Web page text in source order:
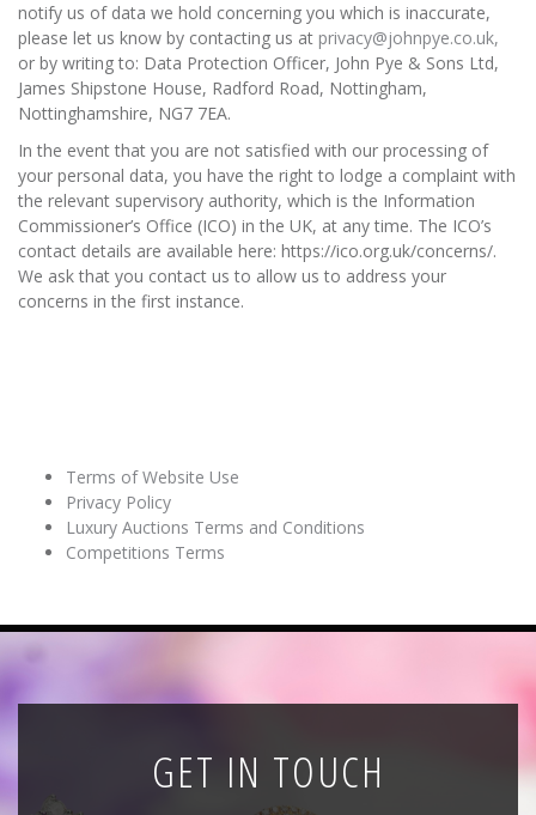
notify us of data we hold concerning you which is inaccurate,
please let us know by contacting us at privacy@johnpye.co.uk,
or by writing to: Data Protection Officer, John Pye & Sons Ltd,
James Shipstone House, Radford Road, Nottingham,
Nottinghamshire, NG7 7EA.
In the event that you are not satisfied with our processing of
your personal data, you have the right to lodge a complaint with
the relevant supervisory authority, which is the Information
Commissioner’s Office (ICO) in the UK, at any time. The ICO’s
contact details are available here: https://ico.org.uk/concerns/.
We ask that you contact us to allow us to address your
concerns in the first instance.
Terms of Website Use
Privacy Policy
Luxury Auctions Terms and Conditions
Competitions Terms
GET IN TOUCH